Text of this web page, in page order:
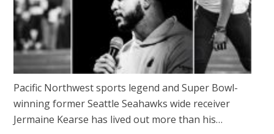
Pacific Northwest sports legend and Super Bowl-
winning former Seattle Seahawks wide receiver
Jermaine Kearse has lived out more than his…